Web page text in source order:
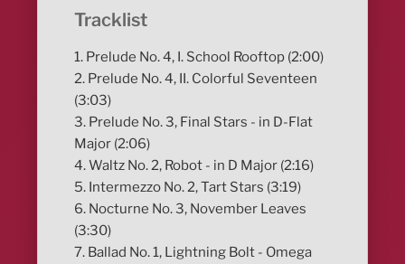
Tracklist
1. Prelude No. 4, I. School Rooftop (2:00)
2. Prelude No. 4, II. Colorful Seventeen
(3:03)
3. Prelude No. 3, Final Stars - in D-Flat
Major (2:06)
4. Waltz No. 2, Robot - in D Major (2:16)
5. Intermezzo No. 2, Tart Stars (3:19)
6. Nocturne No. 3, November Leaves
(3:30)
7. Ballad No. 1, Lightning Bolt - Omega